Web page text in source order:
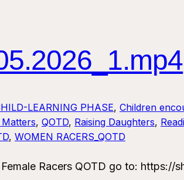
LEARNING PHASE, Children
, QOTD, Raising Daughters,
, WOMEN RACERS_QOTD
Racers QOTD go to: